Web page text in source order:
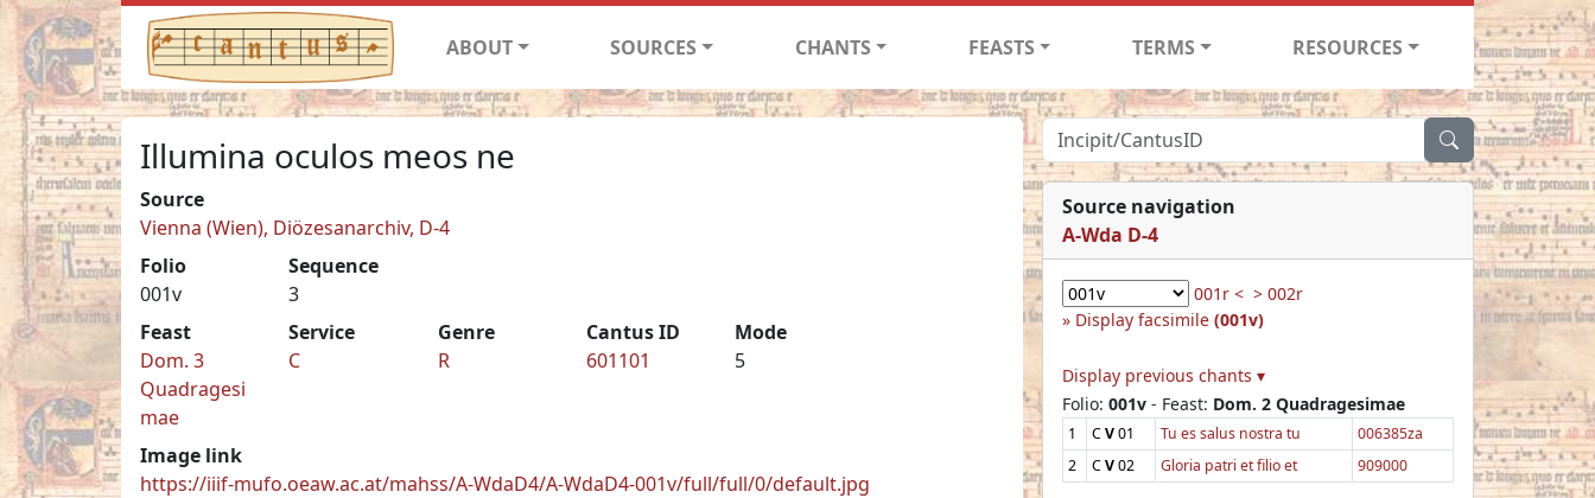
ABOUT SOURCES CHANTS FEASTS TERMS RESOURCES
Illumina oculos meos ne
Source
Vienna (Wien), Diözesanarchiv, D-4
Folio
001v
Sequence
3
Feast
Dom. 3
Quadragesi
mae
Service
C
Genre
R
Cantus ID
601101
Mode
5
Image link
https://iiif-mufo.oeaw.ac.at/mahss/A-WdaD4/A-WdaD4-001v/full/full/0/default.jpg
Source navigation
A-Wda D-4
001r < > 002r
Display facsimile (001v)
Display previous chants ▾
Folio: 001v - Feast: Dom. 2 Quadragesimae
1 CV01 Tu es salus nostra tu
006385za
2
CV02 Gloria patri et filio et 909000